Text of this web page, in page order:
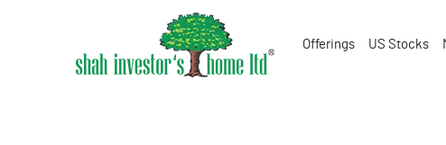
Offerings US Stocks